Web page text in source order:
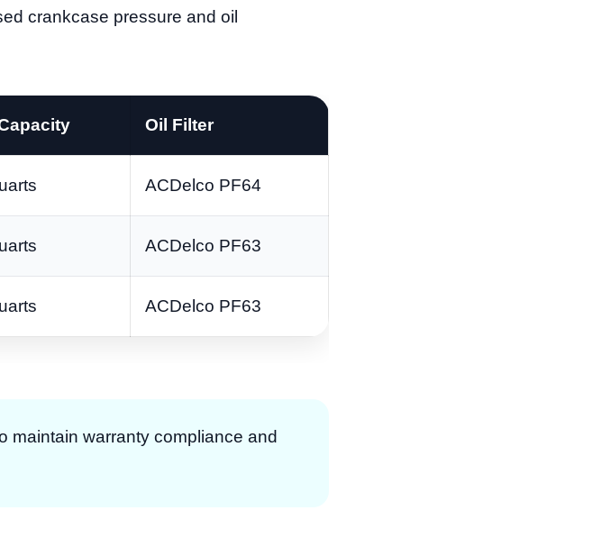
crankcase pressure and oil
Oil Filter
ACDelco PF64
ACDelco PF63
ACDelco PF63
maintain warranty compliance and